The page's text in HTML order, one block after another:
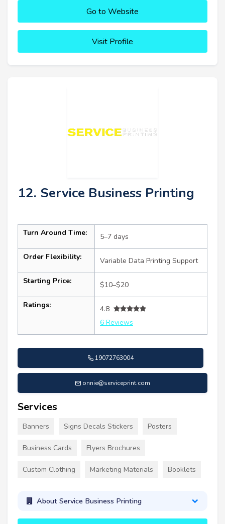
Go to Website
Visit Profile
12. Service Business Printing
Turn Around Time: 5–7 days
Order Flexibility: Variable Data Printing Support
Starting Price: $10–$20
Ratings:
4.8
6 Reviews
19072763004
onnie@serviceprint.com
Services
Banners Signs Decals Stickers Posters
Business Cards Flyers Brochures
Custom Clothing Marketing Materials Booklets
About Service Business Printing